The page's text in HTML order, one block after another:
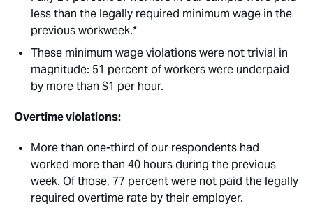
less than the legally required minimum wage in the
previous workweek.* 
These minimum wage violations were not trivial in
magnitude: 51 percent of workers were underpaid
by more than $1 per hour.
Overtime violations: 
More than one-third of our respondents had
worked more than 40 hours during the previous
week. Of those, 77 percent were not paid the legally
required overtime rate by their employer.